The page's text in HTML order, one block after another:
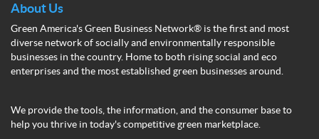
About Us
Green America's Green Business Network® is the first and most
diverse network of socially and environmentally responsible
businesses in the country. Home to both rising social and eco
enterprises and the most established green businesses around.
We provide the tools, the information, and the consumer base to
help you thrive in today's competitive green marketplace.